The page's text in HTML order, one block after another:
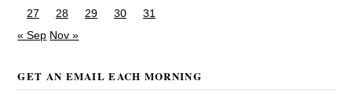
27
28 29 30
31
« Sep Nov »
GET AN EMAIL EACH MORNING